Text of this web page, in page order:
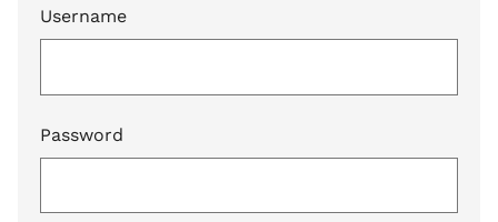
Username
Password